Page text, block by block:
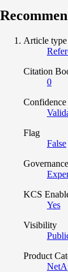
Article type
Citation
0
Confidence
Flag
False
Governance
KCS
Yes
Visibility
Product